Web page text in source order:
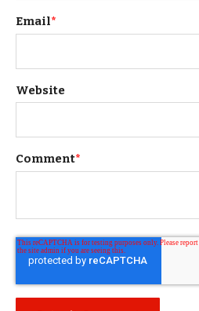
Email*
Website
Comment*